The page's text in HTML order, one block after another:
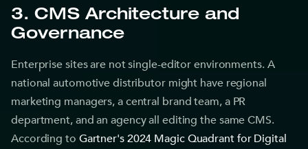
3. CMS Architecture and
Governance
Enterprise sites are not single-editor environments. A
national automotive distributor might have regional
marketing managers, a central brand team, a PR
department, and an agency all editing the same CMS.
According to Gartner's 2024 Magic Quadrant for Digital